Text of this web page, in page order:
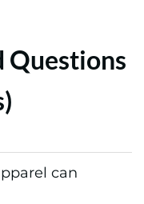
Questions
can